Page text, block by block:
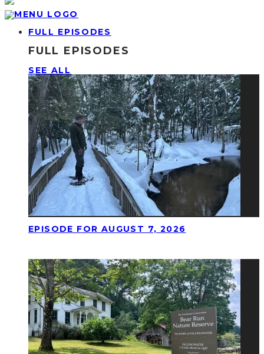
FULL EPISODES
FULL EPISODES
SEE ALL
EPISODE FOR AUGUST 7, 2026